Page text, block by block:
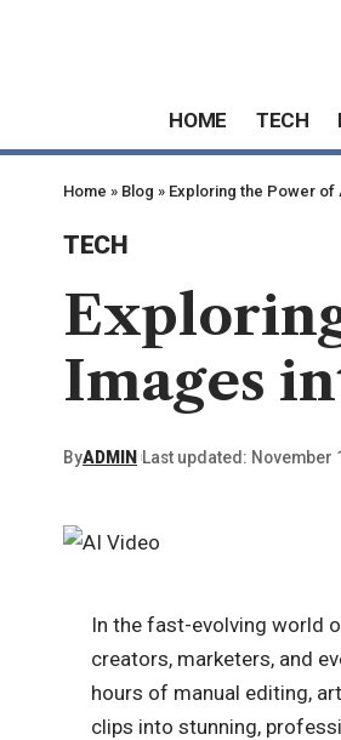
HOME TECH
Home » Blog » Exploring the Power of
TECH
Images
ByADMIN Last updated: November
In the fast-evolving world
creators, marketers, and
hours of manual editing,
clips into stunning,